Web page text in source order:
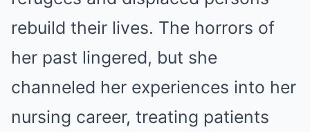
rebuild their lives. The horrors of
her past lingered, but she
channeled her experiences into her
nursing career, treating patients